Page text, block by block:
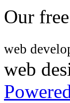
Our
web
web